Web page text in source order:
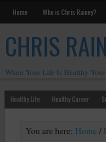
Home Who is Chris Rainey?
CHRIS
When Your Life Is Healthy
Healthy Life Healthy Career
You are here: Home /